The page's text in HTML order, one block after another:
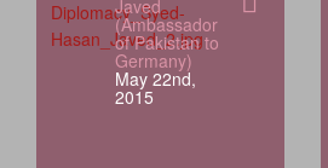
Javed
(Ambassador
of Pakistan to
Germany)
May 22nd,
2015